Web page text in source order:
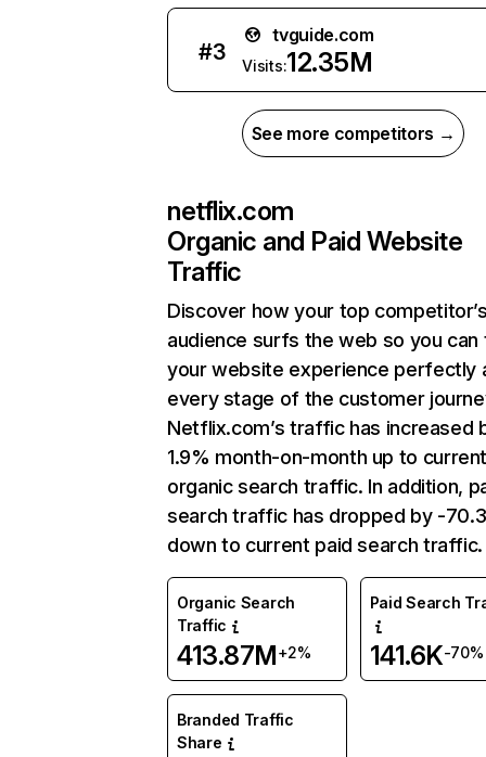
#3
tvguide.com
Visits:12.35M
See more competitors →
netflix.com
Organic and Paid Website
Traffic
Discover how your top
audience surfs the web so you can
your website experience perfectly
every stage of the customer
Netflix.com’s traffic has increased
1.9% month-on-month up to
organic search traffic. In addition,
search traffic has dropped by -
down to current paid search traffic.
Organic Search
Traffic
413.87M+2%
Paid Search
141.6K-70%
Branded Traffic
Share